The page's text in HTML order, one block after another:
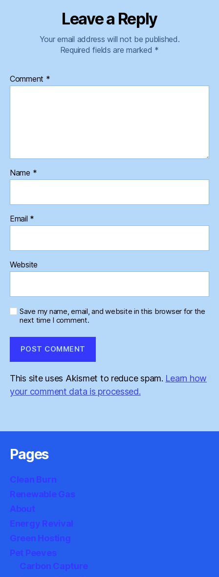
Leave a Reply
Your email address will not be published.
Required fields are marked *
Comment *
Name *
Email *
Website
Save my name, email, and website in this browser for the
next time I comment.
This site uses Akismet to reduce spam. Learn how
your comment data is processed.
Pages
Clean Burn
Renewable Gas
About
Energy Revival
Green Hosting
Pet Peeves
Carbon Capture